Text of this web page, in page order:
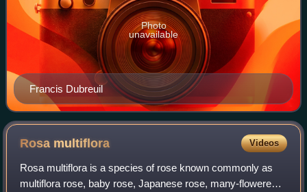
Francis Dubreuil
Photo
unavailable
Rosa multiflora Videos
Rosa multiflora is a species of rose known commonly as
multiflora rose, baby rose, Japanese rose, many-flowered